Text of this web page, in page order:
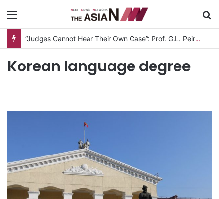
“Judges Cannot Hear Their Own Case”: Prof. G.L. Peiris Challenges
Korean language degree